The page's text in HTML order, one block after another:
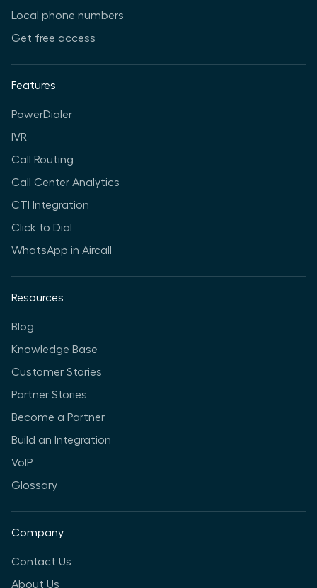
Local phone numbers
Get free access
Features
PowerDialer
IVR
Call Routing
Call Center Analytics
CTI Integration
Click to Dial
WhatsApp in Aircall
Resources
Blog
Knowledge Base
Customer Stories
Partner Stories
Become a Partner
Build an Integration
VoIP
Glossary
Company
Contact Us
About Us